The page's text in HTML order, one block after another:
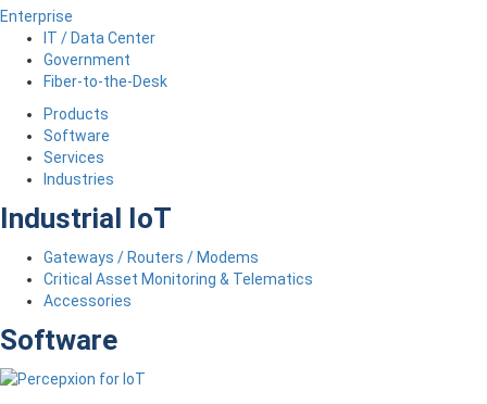
Enterprise
IT / Data Center
Government
Fiber-to-the-Desk
Products
Software
Services
Industries
Industrial IoT
Gateways / Routers / Modems
Critical Asset Monitoring & Telematics
Accessories
Software